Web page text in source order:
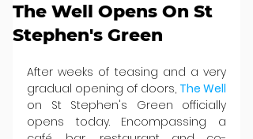
The Well Opens On St
Stephen's Green
After weeks of teasing and a very
gradual opening of doors, The Well
on St Stephen's Green officially
opens today. Encompassing a